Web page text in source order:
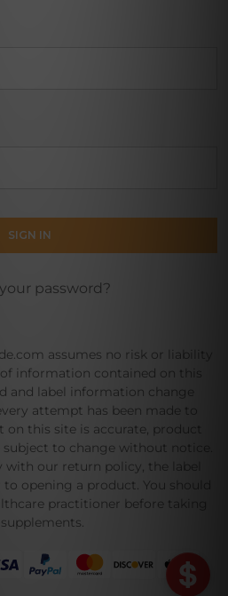
password?
assumes no risk or liability
information contained on this
and label information change
attempt has been made to
on this site is accurate, product
to change without notice.
with our return policy, the label
opening a product. You should
practitioner before taking